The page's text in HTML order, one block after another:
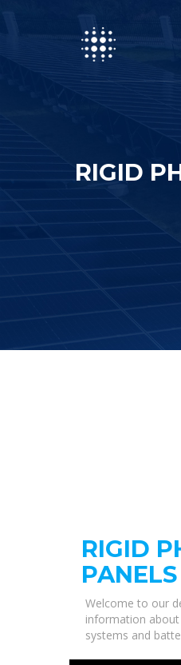
RIGID
RIGID
PANELS
Welcome to our
information about
systems and